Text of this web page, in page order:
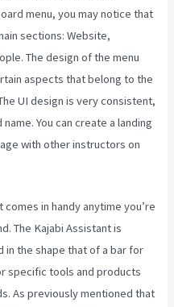
menu, you may notice that
sections: Website,
The design of the menu
aspects that belong to the
UI design is very consistent,
You can create a landing
with other instructors on
in handy anytime you’re
The Kajabi Assistant is
the shape that of a bar for
specific tools and products
As previously mentioned that